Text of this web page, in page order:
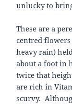
unlucky to
These are a
centred
heavy rain)
about a foot in
twice that
are rich in
scurvy.